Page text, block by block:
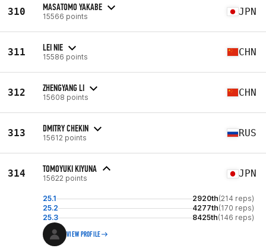
310 MASATOMO YAKABE
15566 points JPN
311 LEI NIE
15586 points CHN
312 ZHENGYANG LI
15608 points CHN
313 DMITRY CHEKIN
15612 points RUS
314 TOMOYUKI KIYUNA
15622 points JPN
25.1 2920th(214 reps)
25.2
4277th(170 reps)
25.3
8425th(146 reps)
VIEW PROFILE